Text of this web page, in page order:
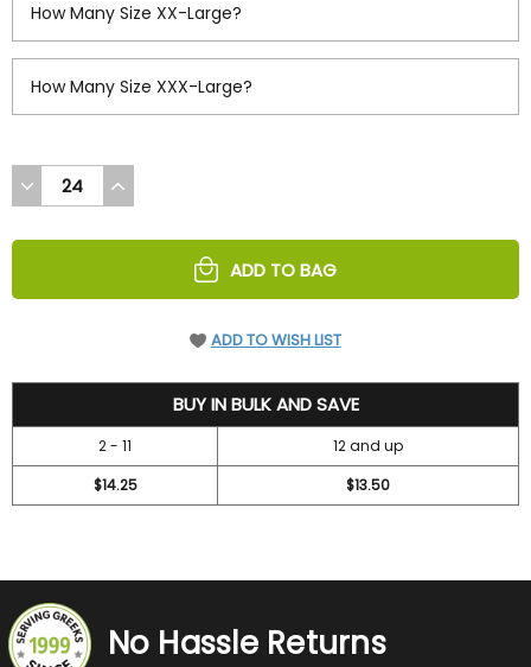
DECREASE
QUANTITY
UNDEFINED
INCREASE
QUANTITY
UNDEFINED
ADD TO BAG
ADD TO WISH LIST
BUY IN BULK AND SAVE
2 - 11
12 and up
$14.25
$13.50
No Hassle Returns